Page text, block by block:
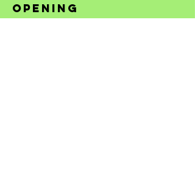
opening
hours